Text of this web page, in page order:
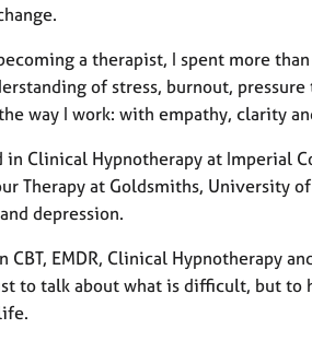
a therapist, I spent more
of stress, burnout,
way I work: with empathy, clarity
in Clinical Hypnotherapy at Imperial
Therapy at Goldsmiths, University
depression.
CBT, EMDR, Clinical Hypnotherapy
to talk about what is difficult, but to